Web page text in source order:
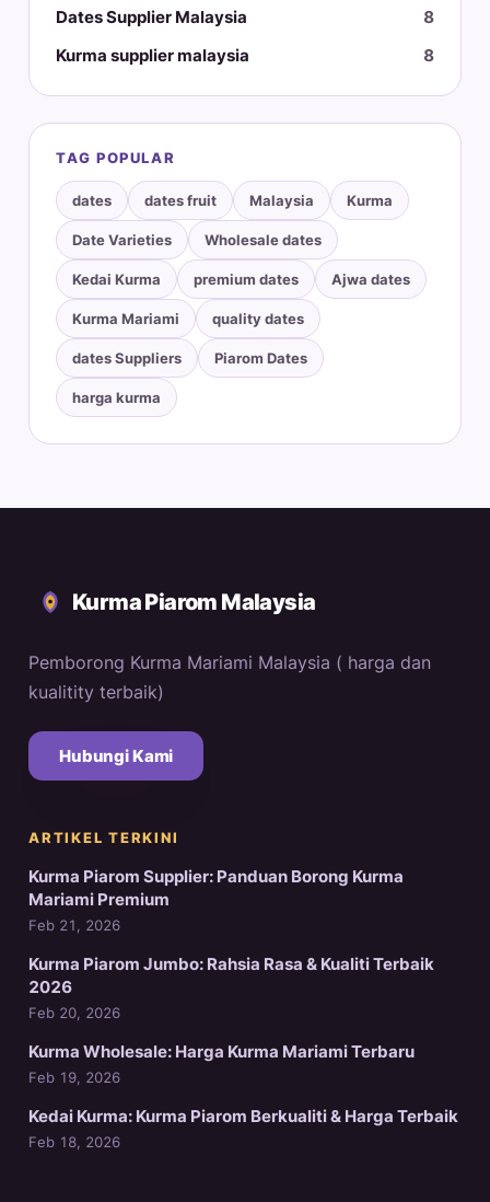
Dates Supplier Malaysia
8
Kurma supplier malaysia
8
TAG POPULAR
dates dates fruit Malaysia Kurma
Date Varieties Wholesale dates
Kedai Kurma premium dates Ajwa dates
Kurma Mariami quality dates
dates Suppliers Piarom Dates
harga kurma
Kurma Piarom Malaysia
Pemborong Kurma Mariami Malaysia ( harga dan
kualitity terbaik)
Hubungi Kami
ARTIKEL TERKINI
Kurma Piarom Supplier: Panduan Borong Kurma
Mariami Premium
Feb 21, 2026
Kurma Piarom Jumbo: Rahsia Rasa & Kualiti Terbaik
2026
Feb 20, 2026
Kurma Wholesale: Harga Kurma Mariami Terbaru
Feb 19, 2026
Kedai Kurma: Kurma Piarom Berkualiti & Harga Terbaik
Feb 18, 2026